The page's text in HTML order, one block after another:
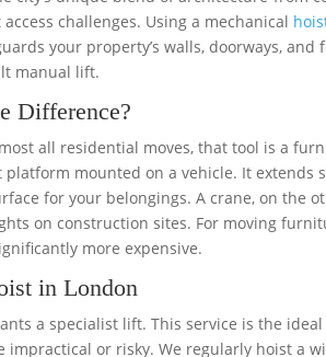
challenges. Using a mechanical
your property’s walls, doorways, and
manual lift.
Difference?
all residential moves, that tool is a
mounted on a vehicle. It extends
for your belongings. A crane, on the
on construction sites. For moving
more expensive.
in London
a specialist lift. This service is the
impractical or risky. We regularly hoist a